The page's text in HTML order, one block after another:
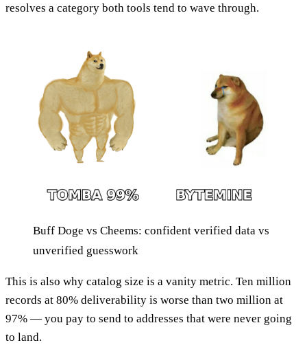
resolves a category both tools tend to wave through.
Buff Doge vs Cheems: confident verified data vs
unverified guesswork
This is also why catalog size is a vanity metric. Ten million
records at 80% deliverability is worse than two million at
97% — you pay to send to addresses that were never going
to land.